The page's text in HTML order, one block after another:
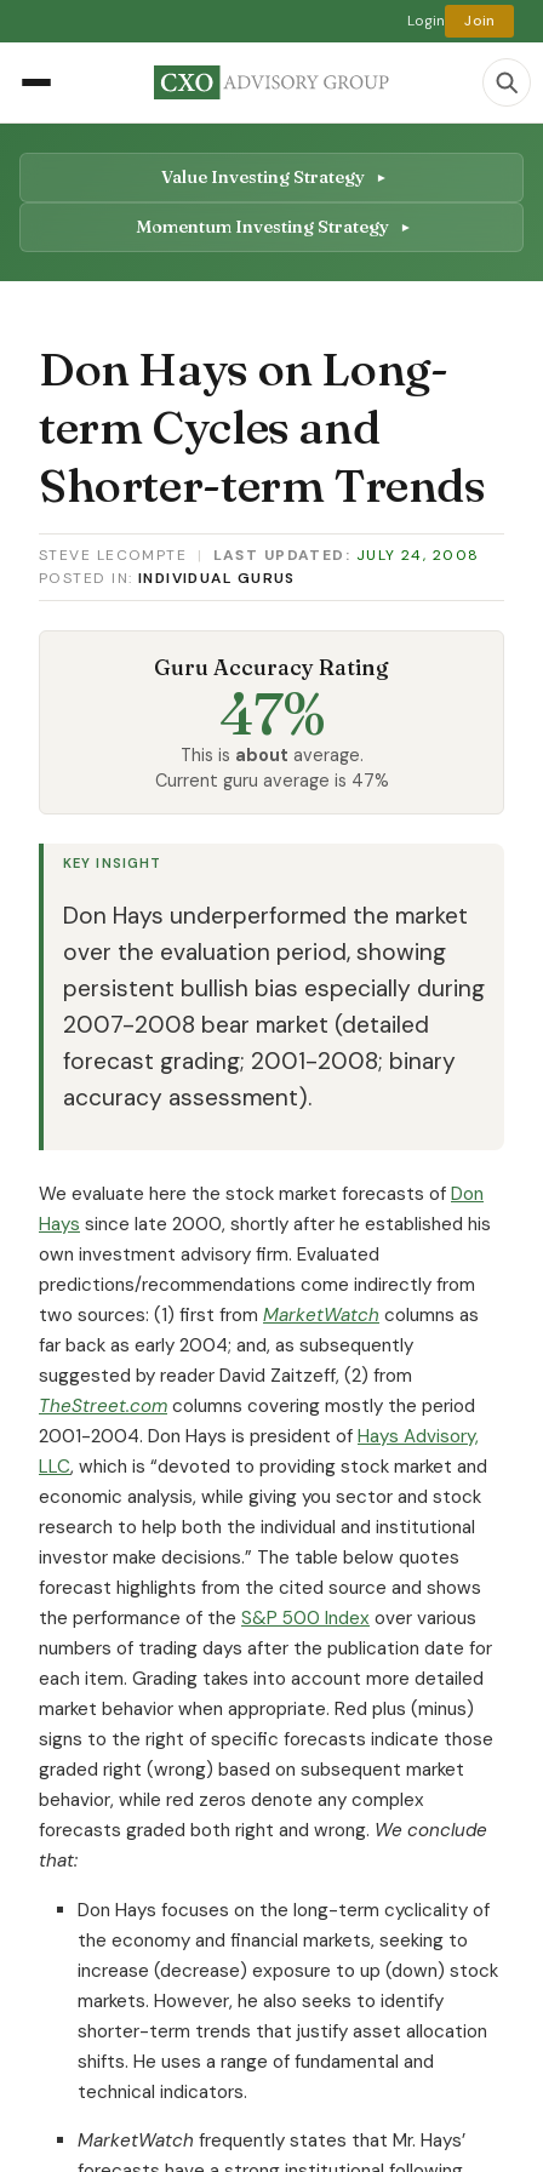
Login Join
Value Investing Strategy
Momentum Investing Strategy
Don Hays on Long-
term Cycles and
Shorter-term Trends
STEVE LECOMPTE | LAST UPDATED: JULY 24, 2008
POSTED IN: INDIVIDUAL GURUS
Guru Accuracy Rating
47%
This is about average.
Current guru average is 47%
KEY INSIGHT
Don Hays underperformed the market
over the evaluation period, showing
persistent bullish bias especially during
2007-2008 bear market (detailed
forecast grading; 2001-2008; binary
accuracy assessment).
We evaluate here the stock market forecasts of Don
Hays since late 2000, shortly after he established his
own investment advisory firm. Evaluated
predictions/recommendations come indirectly from
two sources: (1) first from MarketWatch columns as
far back as early 2004; and, as subsequently
suggested by reader David Zaitzeff, (2) from
TheStreet.com columns covering mostly the period
2001-2004. Don Hays is president of Hays Advisory,
LLC, which is “devoted to providing stock market and
economic analysis, while giving you sector and stock
research to help both the individual and institutional
investor make decisions.” The table below quotes
forecast highlights from the cited source and shows
the performance of the S&P 500 Index over various
numbers of trading days after the publication date for
each item. Grading takes into account more detailed
market behavior when appropriate. Red plus (minus)
signs to the right of specific forecasts indicate those
graded right (wrong) based on subsequent market
behavior, while red zeros denote any complex
forecasts graded both right and wrong. We conclude
that:
Don Hays focuses on the long-term cyclicality of
the economy and financial markets, seeking to
increase (decrease) exposure to up (down) stock
markets. However, he also seeks to identify
shorter-term trends that justify asset allocation
shifts. He uses a range of fundamental and
technical indicators.
MarketWatch frequently states that Mr. Hays’